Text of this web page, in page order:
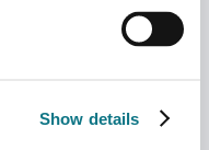
Show details